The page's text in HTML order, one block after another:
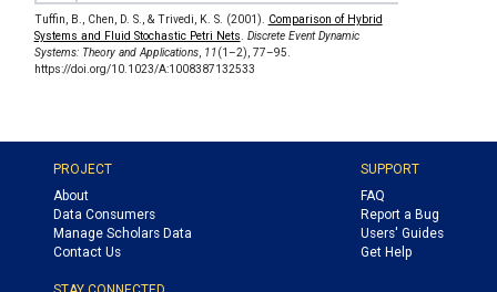
Tuffin, B., Chen, D. S., & Trivedi, K. S. (2001). Comparison of Hybrid
Systems and Fluid Stochastic Petri Nets. Discrete Event Dynamic
Systems: Theory and Applications, 11 (1–2), 77–95.
https://doi.org/10.1023/A:1008387132533
PROJECT
About
Data Consumers
Manage Scholars Data
Contact Us
SUPPORT
FAQ
Report a Bug
Users' Guides
Get Help